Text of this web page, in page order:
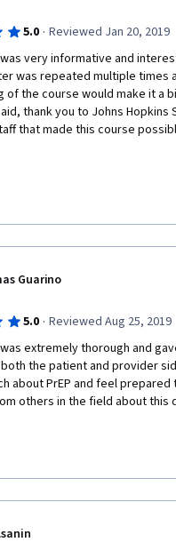
Email son-
once the above is
are charged for CDC’s CE
5.0 · Reviewed Jan 20, 2019
very informative and
was repeated multiple times
of the course would make it a
thank you to Johns Hopkins
that made this course
Guarino
5.0 · Reviewed Aug 25, 2019
extremely thorough and
the patient and provider
about PrEP and feel prepared
others in the field about this